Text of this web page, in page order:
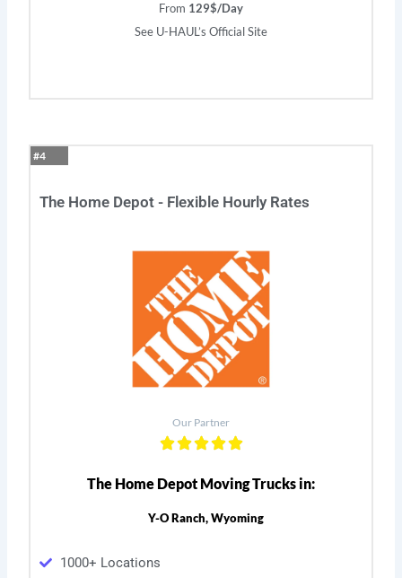
From 129$/Day
See U-HAUL’s Official Site
#4
The Home Depot - Flexible Hourly Rates
Our Partner
The Home Depot Moving Trucks in:
Y-O Ranch, Wyoming
1000+ Locations